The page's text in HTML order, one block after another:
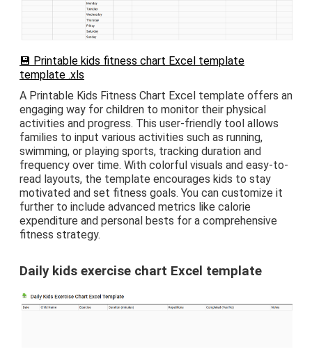
💾 Printable kids fitness chart Excel template
template .xls
A Printable Kids Fitness Chart Excel template offers an
engaging way for children to monitor their physical
activities and progress. This user-friendly tool allows
families to input various activities such as running,
swimming, or playing sports, tracking duration and
frequency over time. With colorful visuals and easy-to-
read layouts, the template encourages kids to stay
motivated and set fitness goals. You can customize it
further to include advanced metrics like calorie
expenditure and personal bests for a comprehensive
fitness strategy.
Daily kids exercise chart Excel template